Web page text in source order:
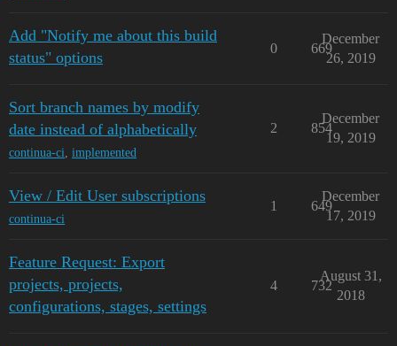
Add "Notify me about this build
status" options
0 669
December
26, 2019
Sort branch names by modify
date instead of alphabetically
continua-ci, implemented
2 854
December
19, 2019
View / Edit User subscriptions
continua-ci
1 649
December
17, 2019
Feature Request: Export
projects, projects,
configurations, stages, settings
4 732
August 31,
2018